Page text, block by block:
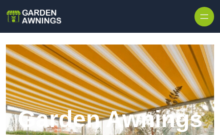
Garden Awnings